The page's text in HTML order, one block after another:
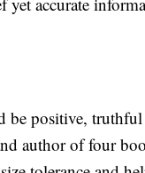
positive, truthful
author of four